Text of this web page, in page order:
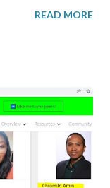
release the button,
plugged in the unit
to connect to it. I
that it
that update
the Logitech
READ MORE